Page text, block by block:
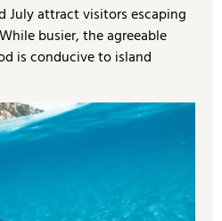
July attract visitors escaping
busier, the agreeable
is conducive to island